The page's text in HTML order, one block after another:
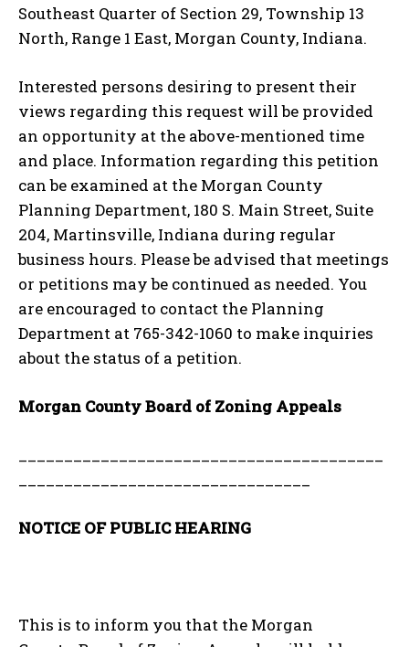
Southeast Quarter of Section 29, Township 13
North, Range 1 East, Morgan County, Indiana.
Interested persons desiring to present their
views regarding this request will be provided
an opportunity at the above-mentioned time
and place. Information regarding this petition
can be examined at the Morgan County
Planning Department, 180 S. Main Street, Suite
204, Martinsville, Indiana during regular
business hours. Please be advised that meetings
or petitions may be continued as needed. You
are encouraged to contact the Planning
Department at 765-342-1060 to make inquiries
about the status of a petition.
Morgan County Board of Zoning Appeals
NOTICE OF PUBLIC HEARING
This is to inform you that the Morgan